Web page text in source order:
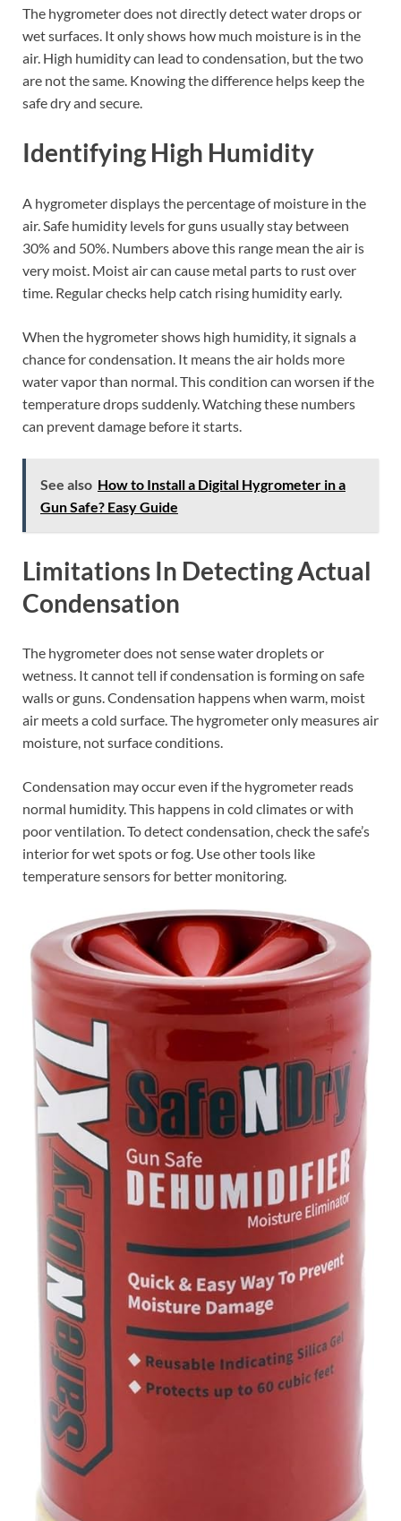
The hygrometer does not directly detect water drops or
wet surfaces. It only shows how much moisture is in the
air. High humidity can lead to condensation, but the two
are not the same. Knowing the difference helps keep the
safe dry and secure.
Identifying High Humidity
A hygrometer displays the percentage of moisture in the
air. Safe humidity levels for guns usually stay between
30% and 50%. Numbers above this range mean the air is
very moist. Moist air can cause metal parts to rust over
time. Regular checks help catch rising humidity early.
When the hygrometer shows high humidity, it signals a
chance for condensation. It means the air holds more
water vapor than normal. This condition can worsen if the
temperature drops suddenly. Watching these numbers
can prevent damage before it starts.
See also How to Install a Digital Hygrometer in a
Gun Safe? Easy Guide
Limitations In Detecting Actual
Condensation
The hygrometer does not sense water droplets or
wetness. It cannot tell if condensation is forming on safe
walls or guns. Condensation happens when warm, moist
air meets a cold surface. The hygrometer only measures air
moisture, not surface conditions.
Condensation may occur even if the hygrometer reads
normal humidity. This happens in cold climates or with
poor ventilation. To detect condensation, check the safe’s
interior for wet spots or fog. Use other tools like
temperature sensors for better monitoring.